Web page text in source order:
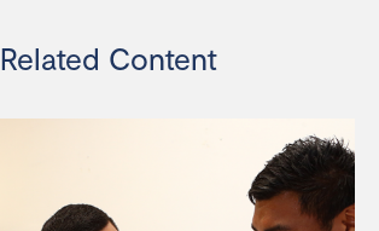
Related Content